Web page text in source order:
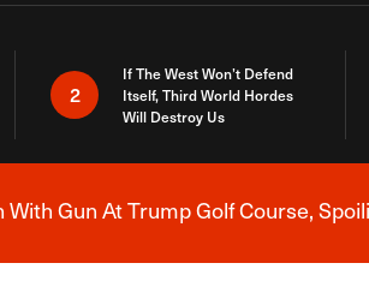
2
If The West Won’t Defend
Itself, Third World Hordes
Will Destroy Us
Gun At Trump Golf Course,